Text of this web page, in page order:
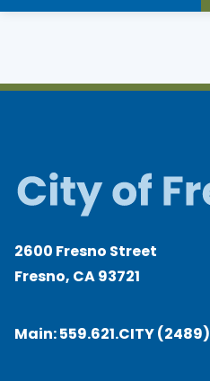
2600 Fresno Street
Fresno, CA 93721
Main:559.621.CITY (2489)